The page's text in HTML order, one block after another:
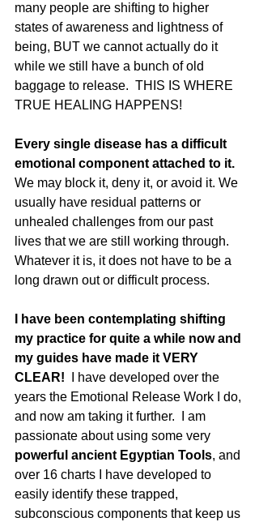
many people are shifting to higher
states of awareness and lightness of
being, BUT we cannot actually do it
while we still have a bunch of old
baggage to release.  THIS IS WHERE
TRUE HEALING HAPPENS!
Every single disease has a difficult
emotional component attached to it.
We may block it, deny it, or avoid it. We
usually have residual patterns or
unhealed challenges from our past
lives that we are still working through.
Whatever it is, it does not have to be a
long drawn out or difficult process.
I have been contemplating shifting
my practice for quite a while now and
my guides have made it VERY
CLEAR!
  I have developed over the
years the Emotional Release Work I do,
and now am taking it further.  I am
passionate about using some very
powerful ancient Egyptian Tools, and
over 16 charts I have developed to
easily identify these trapped,
subconscious components that keep us